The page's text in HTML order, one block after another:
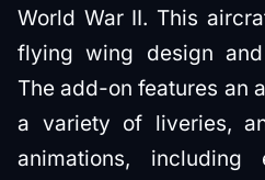
World War II. This
flying wing design
The add-on features an
a variety of liveries,
animations,